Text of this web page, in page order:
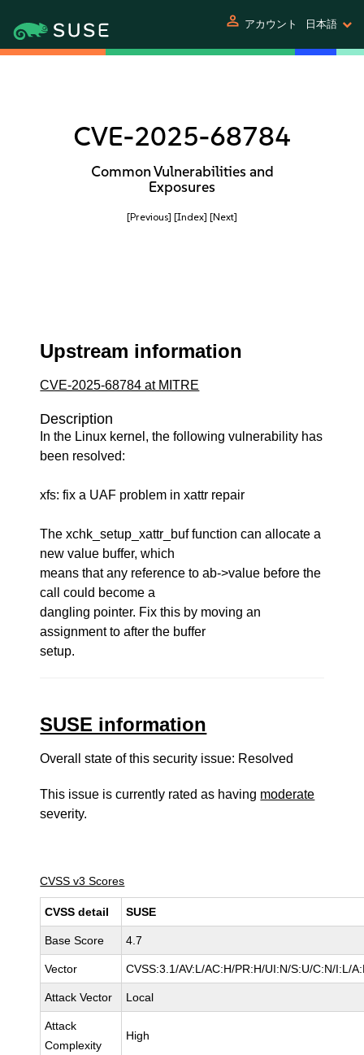
person アカウント 日本語
CVE-2025-68784
Common Vulnerabilities and
Exposures
[Previous] [Index] [Next]
Upstream information
CVE-2025-68784 at MITRE
Description
In the Linux kernel, the following vulnerability has
been resolved:
xfs: fix a UAF problem in xattr repair
The xchk_setup_xattr_buf function can allocate a
new value buffer, which
means that any reference to ab->value before the
call could become a
dangling pointer. Fix this by moving an
assignment to after the buffer
setup.
SUSE information
Overall state of this security issue: Resolved
This issue is currently rated as having moderate
severity.
CVSS v3 Scores
CVSS detail SUSE
Base Score 4.7
Vector CVSS:3.1/AV:L/AC:H/PR:H/UI:N/S:U/C:N/I:L/
Attack Vector Local
Attack
Complexity
High